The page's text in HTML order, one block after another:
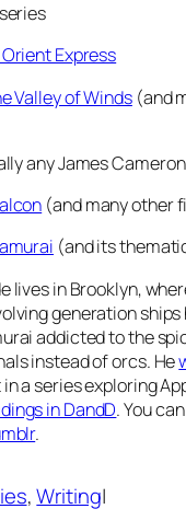
Express
Valley of Winds(and
any James
(and many other
(and its
lives in Brooklyn,
generation ships
addicted to the
instead of orcs. He
a series exploring
in DandD. You
.
, Writing|